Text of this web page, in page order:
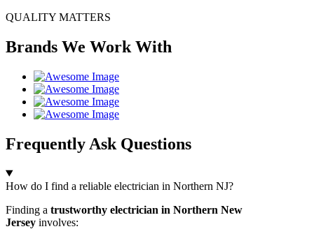
QUALITY MATTERS
Brands We Work With
Frequently Ask Questions
How do I find a reliable electrician in Northern NJ?
Finding a trustworthy electrician in Northern New
Jersey involves: